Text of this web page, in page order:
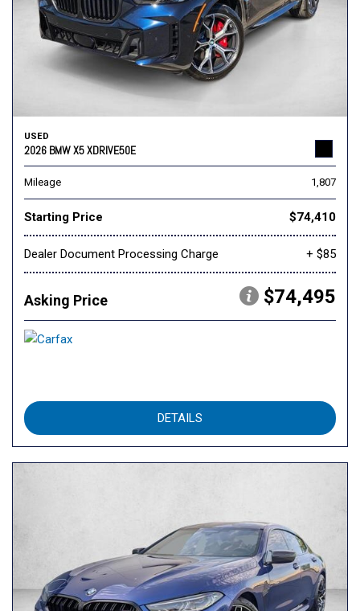
USED
2026 BMW X5 XDRIVE50E
Mileage 1,807
Starting Price $74,410
Dealer Document Processing Charge + $85
Asking Price $74,495
DETAILS